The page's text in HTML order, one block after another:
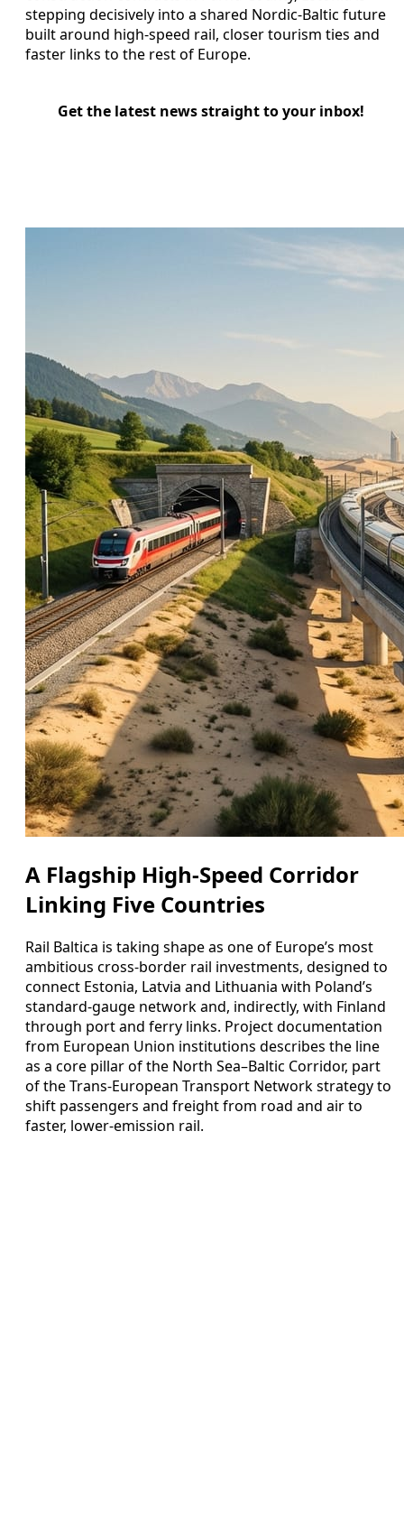
stepping decisively into a shared Nordic-Baltic future
built around high-speed rail, closer tourism ties and
faster links to the rest of Europe.
Get the latest news straight to your inbox!
A Flagship High-Speed Corridor
Linking Five Countries
Rail Baltica is taking shape as one of Europe’s most
ambitious cross-border rail investments, designed to
connect Estonia, Latvia and Lithuania with Poland’s
standard-gauge network and, indirectly, with Finland
through port and ferry links. Project documentation
from European Union institutions describes the line
as a core pillar of the North Sea–Baltic Corridor, part
of the Trans-European Transport Network strategy to
shift passengers and freight from road and air to
faster, lower-emission rail.